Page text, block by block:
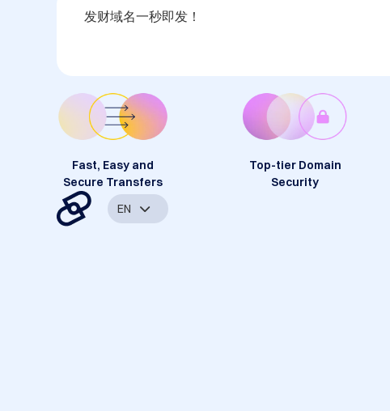
发财域名一秒即发！
Fast, Easy and
Secure Transfers
Top-tier Domain
Security
EN